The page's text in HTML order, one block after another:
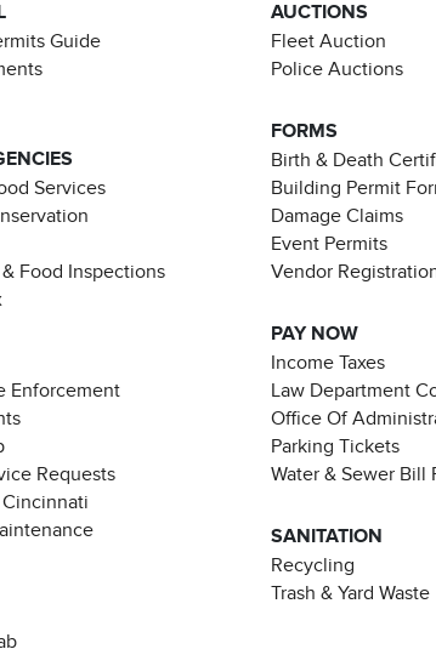
Guide
Services
Food Inspections
Enforcement
Requests
AUCTIONS
Fleet Auction
Police Auctions
FORMS
Birth & Death
Building Permit
Damage Claims
Event Permits
Vendor
PAY NOW
Income Taxes
Law Department
Office Of
Parking Tickets
Water & Sewer Bill
SANITATION
Recycling
Trash & Yard Waste